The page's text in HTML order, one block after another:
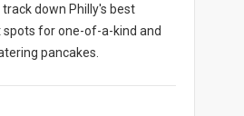
down Philly's best
spots for one-of-a-kind and
pancakes.